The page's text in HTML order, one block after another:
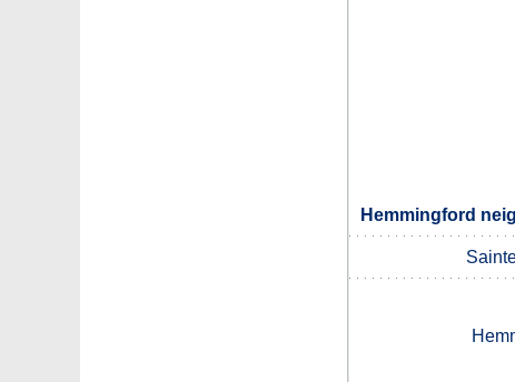
Hemmingford